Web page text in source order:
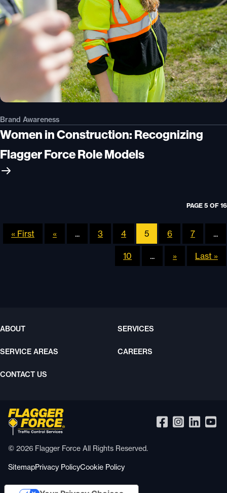
Brand Awareness
Women in Construction: Recognizing
Flagger Force Role Models
PAGE 5 OF 16
« First « ... 3 4 5 6 7 ...
10 ... » Last »
ABOUT SERVICES
SERVICE AREAS CAREERS
CONTACT US
© 2026 Flagger Force All Rights Reserved.
SitemapPrivacy PolicyCookie Policy